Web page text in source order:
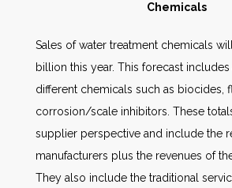
Other Services
AWE Productivity Hub
Chemicals
Sales of water treatment chemicals
billion this year. This forecast
different chemicals such as biocides,
corrosion/scale inhibitors. These
supplier perspective and include the
manufacturers plus the revenues of
They also include the traditional